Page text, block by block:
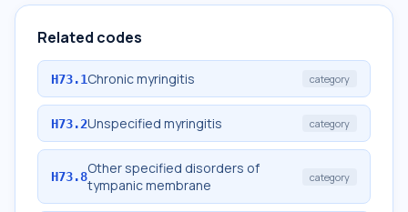
Related codes
H73.1Chronic myringitis category
H73.2Unspecified myringitis category
H73.8Other specified disorders of
tympanic membrane
category